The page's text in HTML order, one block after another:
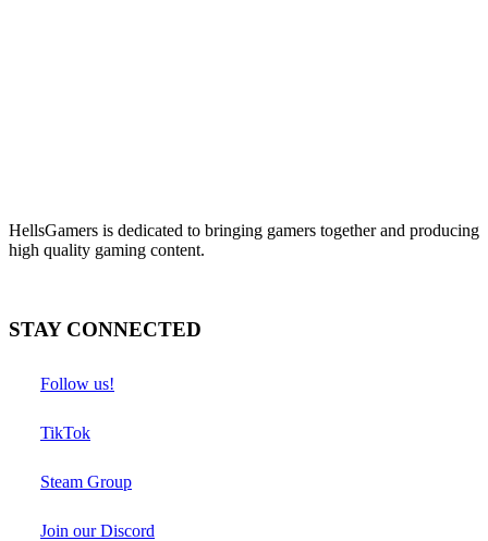
HellsGamers is dedicated to bringing gamers together and producing
high quality gaming content.
STAY CONNECTED
Follow us!
TikTok
Steam Group
Join our Discord